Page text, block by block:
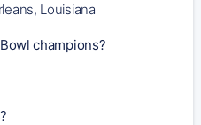
Louisiana
champions?